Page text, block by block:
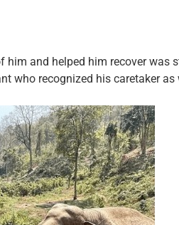
him and helped him recover was
who recognized his caretaker as